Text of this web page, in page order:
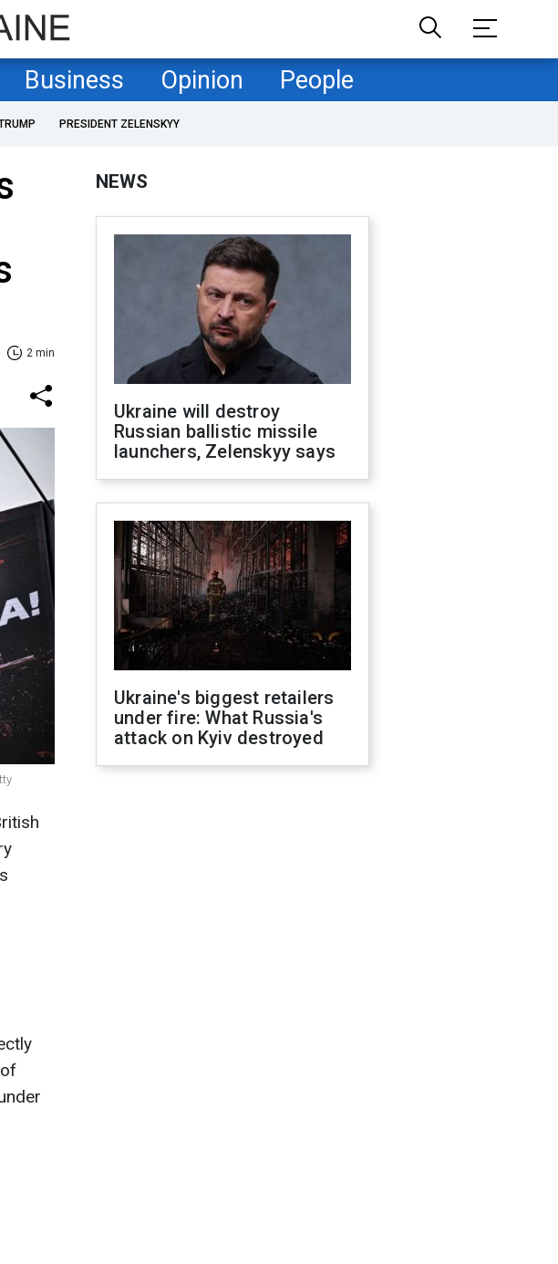
Business Opinion People
PRESIDENT ZELENSKYY
2 min
NEWS
Ukraine will destroy
Russian ballistic missile
launchers, Zelenskyy says
Ukraine's biggest retailers
under fire: What Russia's
attack on Kyiv destroyed